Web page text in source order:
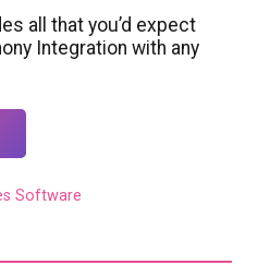
all that you’d expect
Integration with any
Software